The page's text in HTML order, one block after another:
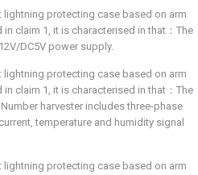
lightning protecting case based on arm
claim 1, it is characterised in that：The
DC5V power supply.
lightning protecting case based on arm
claim 1, it is characterised in that：The
harvester includes three-phase
temperature and humidity signal
lightning protecting case based on arm